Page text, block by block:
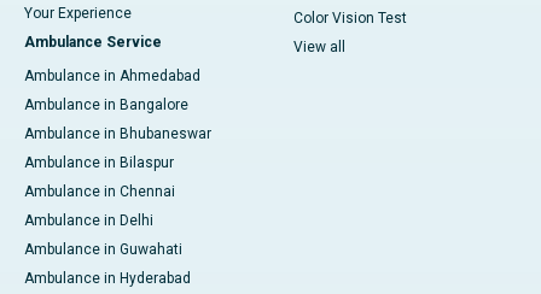
Your Experience
Ambulance Service
Ambulance in Ahmedabad
Ambulance in Bangalore
Ambulance in Bhubaneswar
Ambulance in Bilaspur
Ambulance in Chennai
Ambulance in Delhi
Ambulance in Guwahati
Ambulance in Hyderabad
Color Vision Test
View all